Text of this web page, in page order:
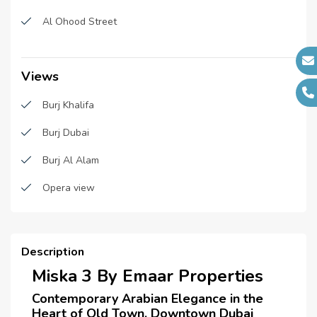
Main Contractors :
Project Managers :
Fitness Center
Shared pool
Parking
CCTV cameras
Spas
High-speed Internet Connection
Laundry room
Laundry Facility
Al Ohood Street
Views
Burj Khalifa
Burj Dubai
Burj Al Alam
Opera view
Description
Miska 3 By Emaar Properties
Contemporary Arabian Elegance in the
Heart of Old Town, Downtown Dubai